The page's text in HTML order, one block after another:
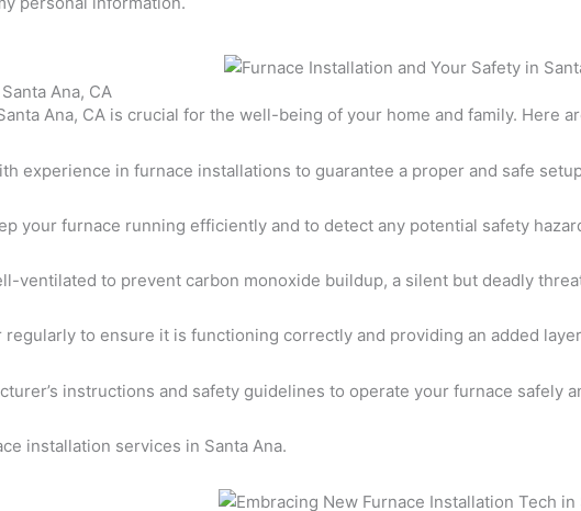
Ana, CA
Ana, CA is crucial for the well-being of your home and family. Here
experience in furnace installations to guarantee a proper and safe
your furnace running efficiently and to detect any potential safety
ventilated to prevent carbon monoxide buildup, a silent but deadly
to ensure it is functioning correctly and providing an added
instructions and safety guidelines to operate your furnace safely
installation services in Santa Ana.